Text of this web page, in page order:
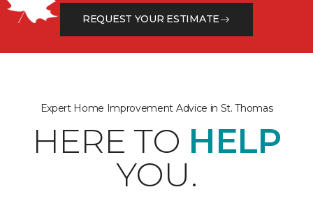
REQUEST YOUR ESTIMATE
Expert Home Improvement Advice in St. Thomas
HERE TO HELP
YOU.